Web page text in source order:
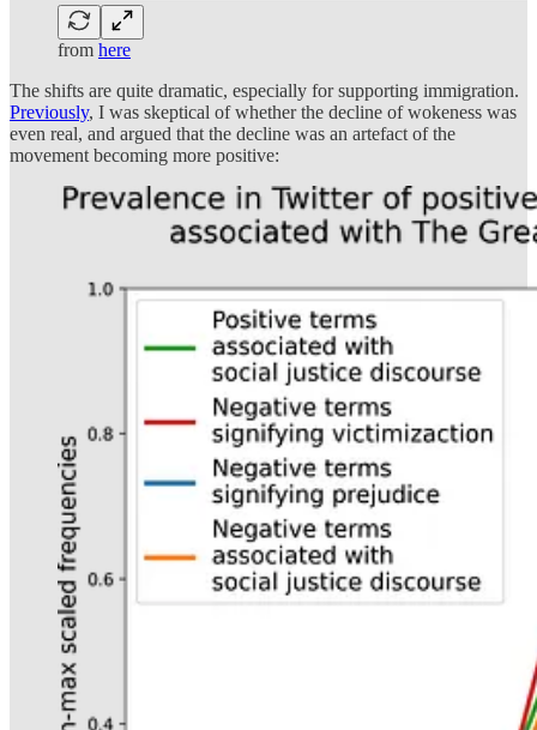
from here
The shifts are quite dramatic, especially for supporting immigration.
Previously, I was skeptical of whether the decline of wokeness was
even real, and argued that the decline was an artefact of the
movement becoming more positive: